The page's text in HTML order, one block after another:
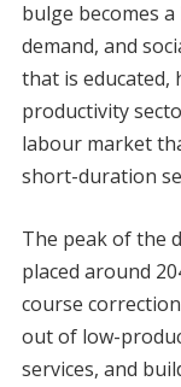
bulge becomes
demand, and
that is educated,
productivity
labour market
short-duration
The peak of the
placed around
course
out of low-
services, and